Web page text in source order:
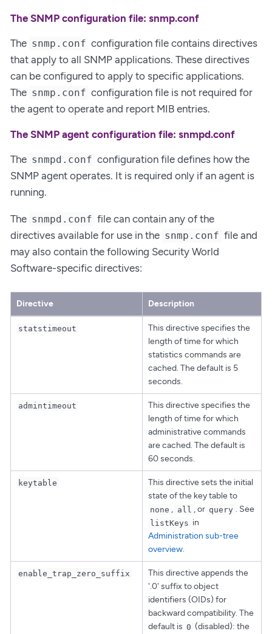
The SNMP configuration file: snmp.conf
The snmp.conf configuration file contains directives
that apply to all SNMP applications. These directives
can be configured to apply to specific applications.
The snmp.conf configuration file is not required for
the agent to operate and report MIB entries.
The SNMP agent configuration file: snmpd.conf
The snmpd.conf configuration file defines how the
SNMP agent operates. It is required only if an agent is
running.
The snmpd.conf file can contain any of the
directives available for use in the snmp.conf file and
may also contain the following Security World
Software-specific directives:
Directive Description
statstimeout
This directive specifies the
length of time for which
statistics commands are
cached. The default is 5
seconds.
admintimeout
This directive specifies the
length of time for which
administrative commands
are cached. The default is
60 seconds.
keytable
This directive sets the initial
state of the key table to
none , all , or query . See
listKeys in
Administration sub-tree
overview.
enable_trap_zero_suffix
This directive appends the
'.0' suffix to object
identifiers (OIDs) for
backward compatibility. The
default is 0 (disabled): the